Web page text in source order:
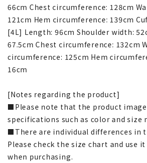
66cm Chest circumference: 128cm
121cm Hem circumference: 139cm
[4L] Length: 96cm Shoulder width:
67.5cm Chest circumference: 132cm
circumference: 125cm Hem
16cm
[Notes regarding the product]
■Please note that the product
specifications such as color and size
■There are individual differences in
Please check the size chart and use
when purchasing.